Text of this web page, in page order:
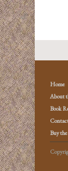
Home
About
Book
Buy